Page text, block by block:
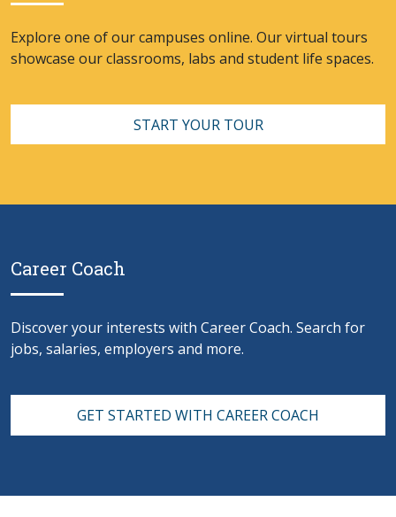
Explore one of our campuses online. Our virtual tours
showcase our classrooms, labs and student life spaces.
START YOUR TOUR
Career Coach
Discover your interests with Career Coach. Search for
jobs, salaries, employers and more.
GET STARTED WITH CAREER COACH